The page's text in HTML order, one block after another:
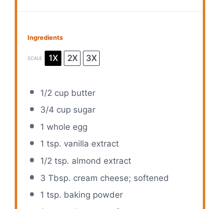
Ingredients
SCALE 1X 2X 3X
1/2 cupbutter
3/4 cupsugar
1 whole egg
1 tsp. vanilla extract
1/2 tsp. almond extract
3 Tbsp. cream cheese; softened
1 tsp. baking powder